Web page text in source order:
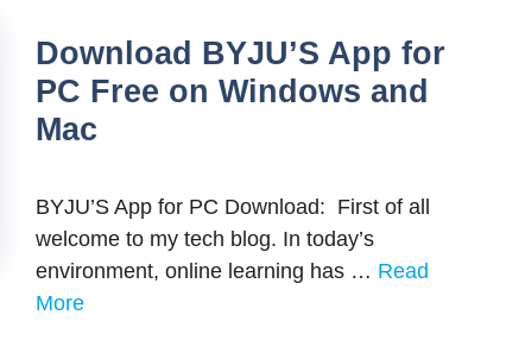
Download BYJU’S App for
PC Free on Windows and
Mac
BYJU’S App for PC Download: First of all
welcome to my tech blog. In today’s
environment, online learning has … Read
More